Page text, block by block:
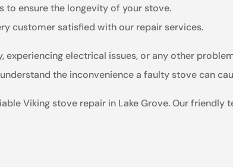
to ensure the longevity of your stove.
customer satisfied with our repair services.
electrical issues, or any other
the inconvenience a faulty stove can
Viking stove repair in Lake Grove. Our friendly